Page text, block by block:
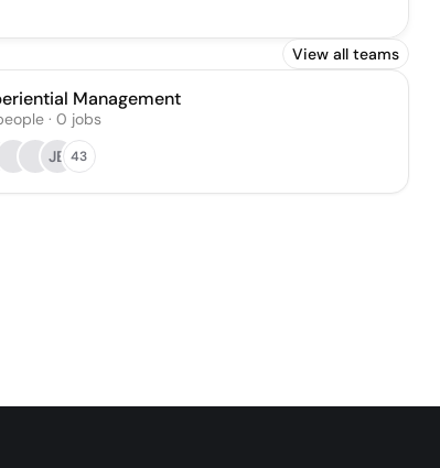
View all teams
Management
· 0 jobs
JB 43